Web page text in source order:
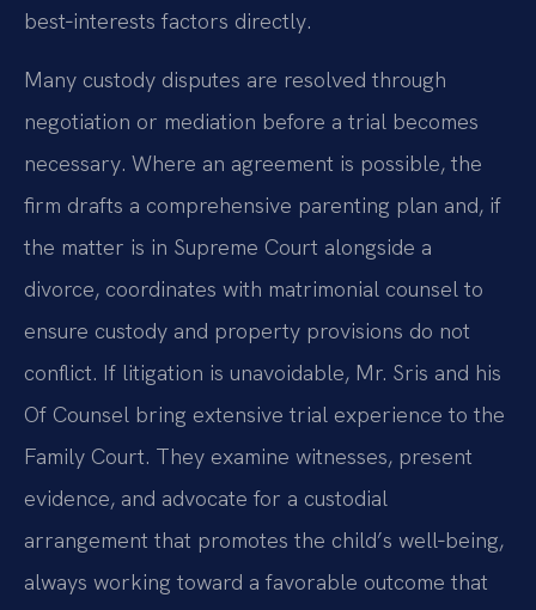
best‑interests factors directly.
Many custody disputes are resolved through
negotiation or mediation before a trial becomes
necessary. Where an agreement is possible, the
firm drafts a comprehensive parenting plan and, if
the matter is in Supreme Court alongside a
divorce, coordinates with matrimonial counsel to
ensure custody and property provisions do not
conflict. If litigation is unavoidable, Mr. Sris and his
Of Counsel bring extensive trial experience to the
Family Court. They examine witnesses, present
evidence, and advocate for a custodial
arrangement that promotes the child’s well‑being,
always working toward a favorable outcome that